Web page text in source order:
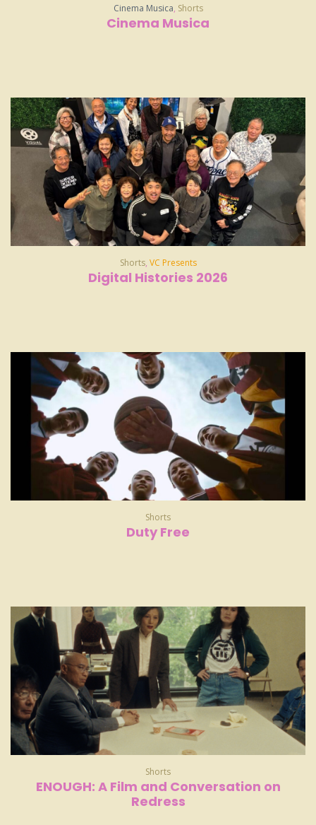
Cinema Musica, Shorts
Cinema Musica
Shorts, VC Presents
Digital Histories 2026
Shorts
Duty Free
Shorts
ENOUGH: A Film and Conversation on
Redress